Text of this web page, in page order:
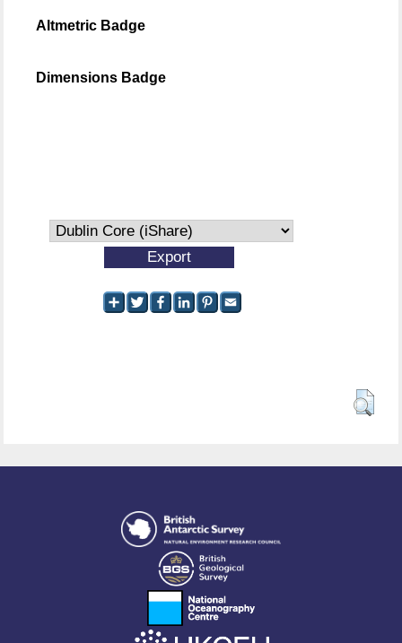
Altmetric Badge
Dimensions Badge